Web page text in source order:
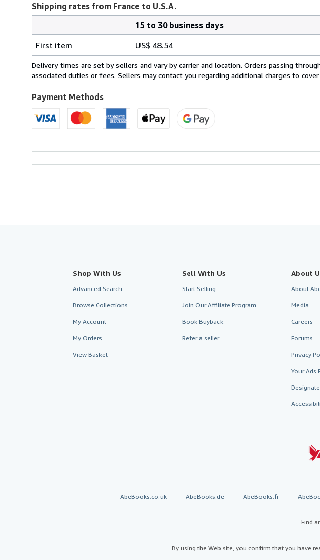
Shipping rates from France to U.S.A.
rates
from
France
U.S.A.
15 to 30 business days
First item
US$ 48.54
Delivery times are set by sellers and vary by carrier and location. Orders passing
associated duties or fees. Sellers may contact you regarding additional charges to
Payment Methods
Shop With Us
Advanced Search
Browse Collections
My Account
My Orders
View Basket
Sell With Us
Start Selling
Join Our Affiliate Program
Book Buyback
Refer a seller
About
About
Media
Careers
Forums
Privacy
Your Ads
AbeBooks.co.uk AbeBooks.de AbeBooks.fr
Find
By using the Web site, you confirm that you have